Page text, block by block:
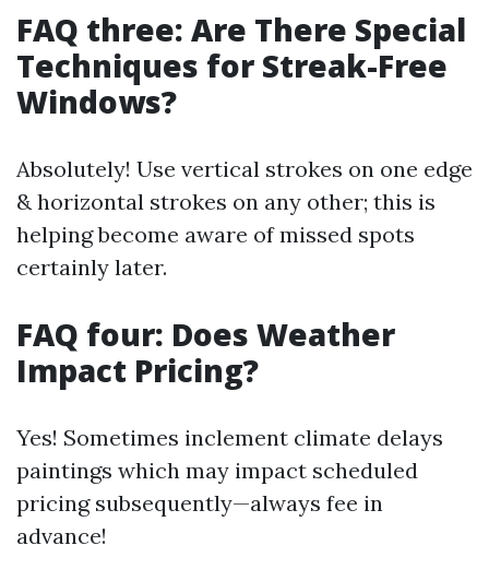
FAQ three: Are There Special
Techniques for Streak-Free
Windows?
Absolutely! Use vertical strokes on one edge
& horizontal strokes on any other; this is
helping become aware of missed spots
certainly later.
FAQ four: Does Weather
Impact Pricing?
Yes! Sometimes inclement climate delays
paintings which may impact scheduled
pricing subsequently—always fee in
advance!